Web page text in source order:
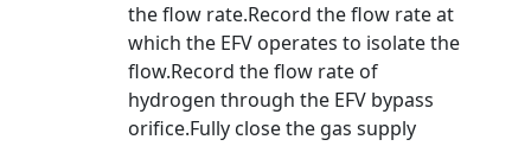
the flow rate.Record the flow rate at
which the EFV operates to isolate the
flow.Record the flow rate of
hydrogen through the EFV bypass
orifice.Fully close the gas supply